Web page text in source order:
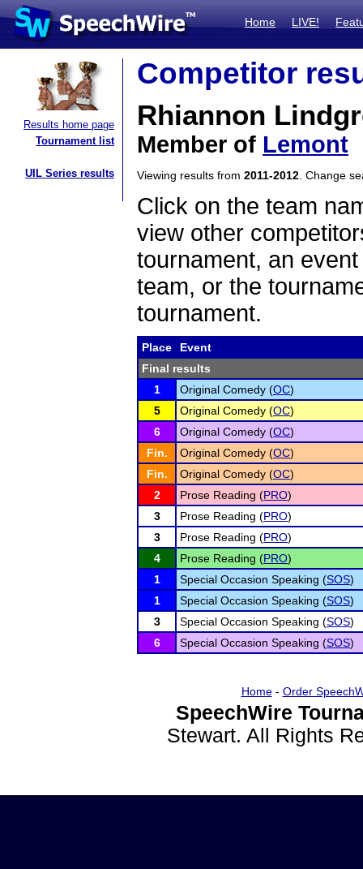
Home LIVE!
Results home page
Tournament list
UIL Series results
Competitor
Rhiannon
Member of Lemont
Viewing results from 2011-2012 . Change
Click on the team
view other
tournament, an
team, or the
tournament.
Place
Event
Final results
1
Original Comedy (OC)
5
Original Comedy (OC)
6
Original Comedy (OC)
Fin.
Original Comedy (OC)
Fin.
Original Comedy (OC)
2
Prose Reading (PRO)
3
Prose Reading (PRO)
3
Prose Reading (PRO)
4
Prose Reading (PRO)
1
Special Occasion Speaking (SOS)
1
Special Occasion Speaking (SOS)
3
Special Occasion Speaking (SOS)
6
Special Occasion Speaking (SOS)
Home- Order
SpeechWire
Stewart. All Rights